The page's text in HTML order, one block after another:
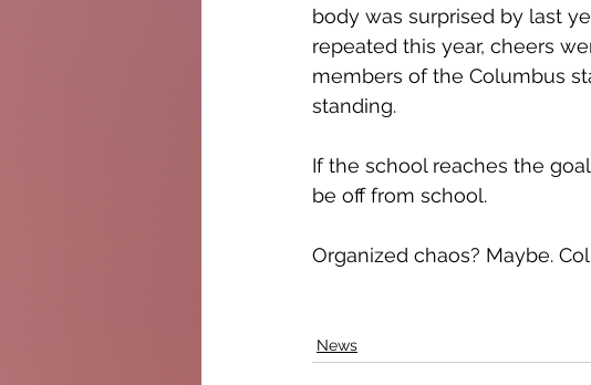
body was surprised by last
repeated this year, cheers
members of the Columbus
standing.
If the school reaches the
be off from school.
Organized chaos? Maybe.
News